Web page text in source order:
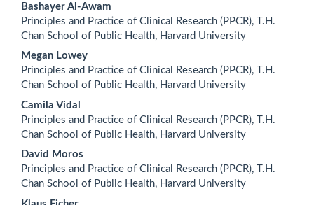
Bashayer Al-Awam
Principles and Practice of Clinical Research (PPCR), T.H.
Chan School of Public Health, Harvard University
Megan Lowey
Principles and Practice of Clinical Research (PPCR), T.H.
Chan School of Public Health, Harvard University
Camila Vidal
Principles and Practice of Clinical Research (PPCR), T.H.
Chan School of Public Health, Harvard University
David Moros
Principles and Practice of Clinical Research (PPCR), T.H.
Chan School of Public Health, Harvard University